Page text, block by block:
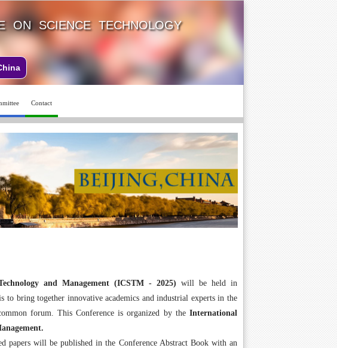
ON SCIENCE TECHNOLOGY
Contact
and Management (ICSTM - 2025) will be held in
to bring together innovative academics and industrial experts in the
forum. This Conference is organized by the International
papers will be published in the Conference Abstract Book with an